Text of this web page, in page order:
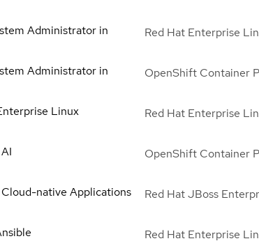
Administrator in
Red Hat Enterprise
Administrator in
OpenShift Container
Linux Red Hat Enterprise
OpenShift Container
native Applications Red Hat JBoss
Red Hat Enterprise